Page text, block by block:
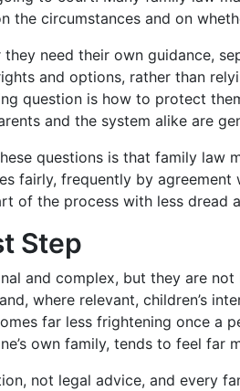
the circumstances and on
need their own guidance,
and options, rather than
question is how to protect
and the system alike are
questions is that family
fairly, frequently by
of the process with less dread
Step
and complex, but they are
where relevant, children’s
far less frightening once a
own family, tends to feel far
not legal advice, and every